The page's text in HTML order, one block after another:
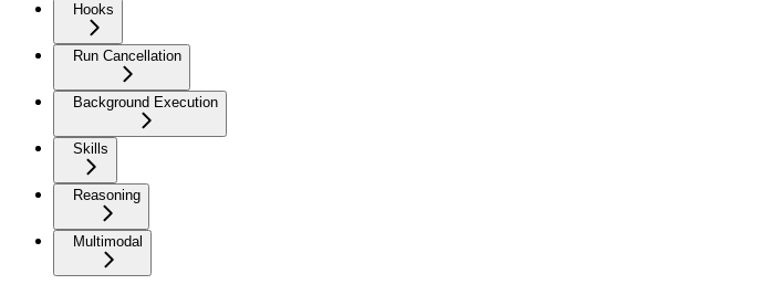
Hooks
Run Cancellation
Background Execution
Skills
Reasoning
Multimodal